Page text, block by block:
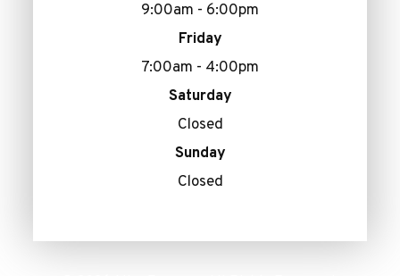
9:00am - 6:00pm
Friday
7:00am - 4:00pm
Saturday
Closed
Sunday
Closed